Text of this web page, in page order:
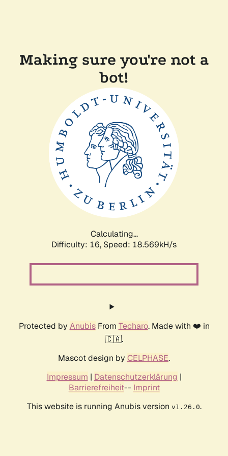
Making sure you're not a
bot!
Calculating...
Difficulty: 16, Speed: 18.569kH/s
Protected by AnubisFrom Techaro. Made with ❤️ in
🇨🇦.
Mascot design by CELPHASE.
Impressum | Datenschutzerklärung |
Barrierefreiheit-- Imprint
This website is running Anubis version v1.26.0.